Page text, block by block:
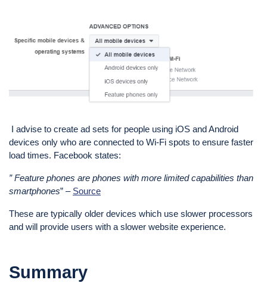
I advise to create ad sets for people using iOS and Android
devices only who are connected to Wi-Fi spots to ensure faster
load times. Facebook states:
” Feature phones are phones with more limited capabilities than
smartphones” – Source
These are typically older devices which use slower processors
and will provide users with a slower website experience.
Summary